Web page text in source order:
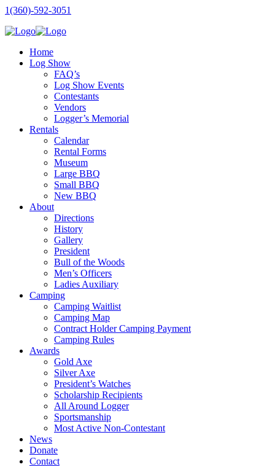
1(360)-592-3051
Home
Log Show
FAQ’s
Log Show Events
Contestants
Vendors
Logger’s Memorial
Rentals
Calendar
Rental Forms
Museum
Large BBQ
Small BBQ
New BBQ
About
Directions
History
Gallery
President
Bull of the Woods
Men’s Officers
Ladies Auxiliary
Camping
Camping Waitlist
Camping Map
Contract Holder Camping Payment
Camping Rules
Awards
Gold Axe
Silver Axe
President’s Watches
Scholarship Recipients
All Around Logger
Sportsmanship
Most Active Non-Contestant
News
Donate
Contact